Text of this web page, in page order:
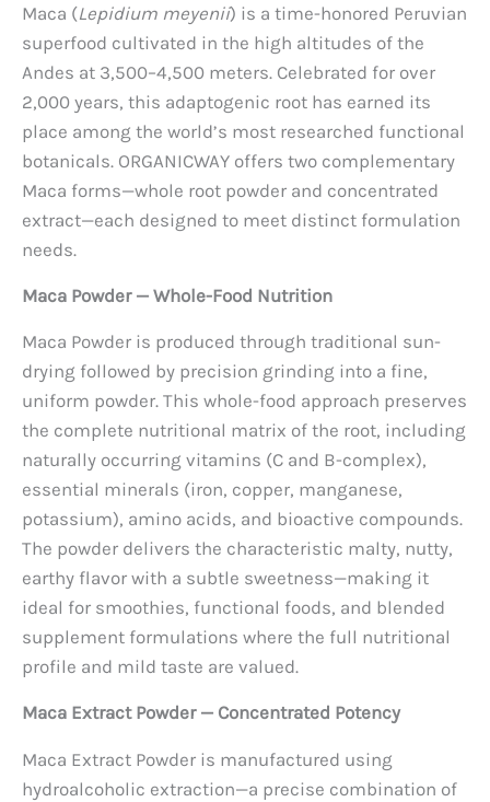
Maca (Lepidium meyenii) is a time-honored Peruvian
superfood cultivated in the high altitudes of the
Andes at 3,500–4,500 meters. Celebrated for over
2,000 years, this adaptogenic root has earned its
place among the world’s most researched functional
botanicals. ORGANICWAY offers two complementary
Maca forms—whole root powder and concentrated
extract—each designed to meet distinct formulation
needs.
Maca Powder — Whole-Food Nutrition
Maca Powder is produced through traditional sun-
drying followed by precision grinding into a fine,
uniform powder. This whole-food approach preserves
the complete nutritional matrix of the root, including
naturally occurring vitamins (C and B-complex),
essential minerals (iron, copper, manganese,
potassium), amino acids, and bioactive compounds.
The powder delivers the characteristic malty, nutty,
earthy flavor with a subtle sweetness—making it
ideal for smoothies, functional foods, and blended
supplement formulations where the full nutritional
profile and mild taste are valued.
Maca Extract Powder — Concentrated Potency
Maca Extract Powder is manufactured using
hydroalcoholic extraction—a precise combination of